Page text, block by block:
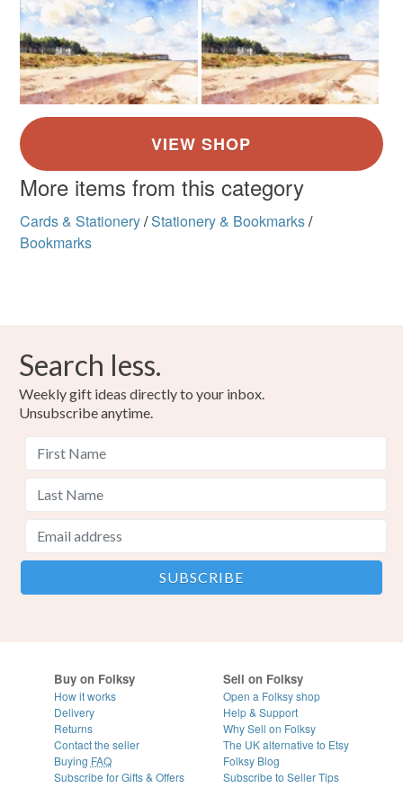
More items from this category
Cards & Stationery/Stationery & Bookmarks/
Bookmarks
Search less.
Weekly gift ideas directly to your inbox.
Unsubscribe anytime.
Buy on Folksy
How it works
Delivery
Returns
Contact the seller
Buying FAQ
Subscribe for Gifts & Offers
Sell on Folksy
Open a Folksy shop
Help & Support
Why Sell on Folksy
The UK alternative to Etsy
Folksy Blog
Subscribe to Seller Tips